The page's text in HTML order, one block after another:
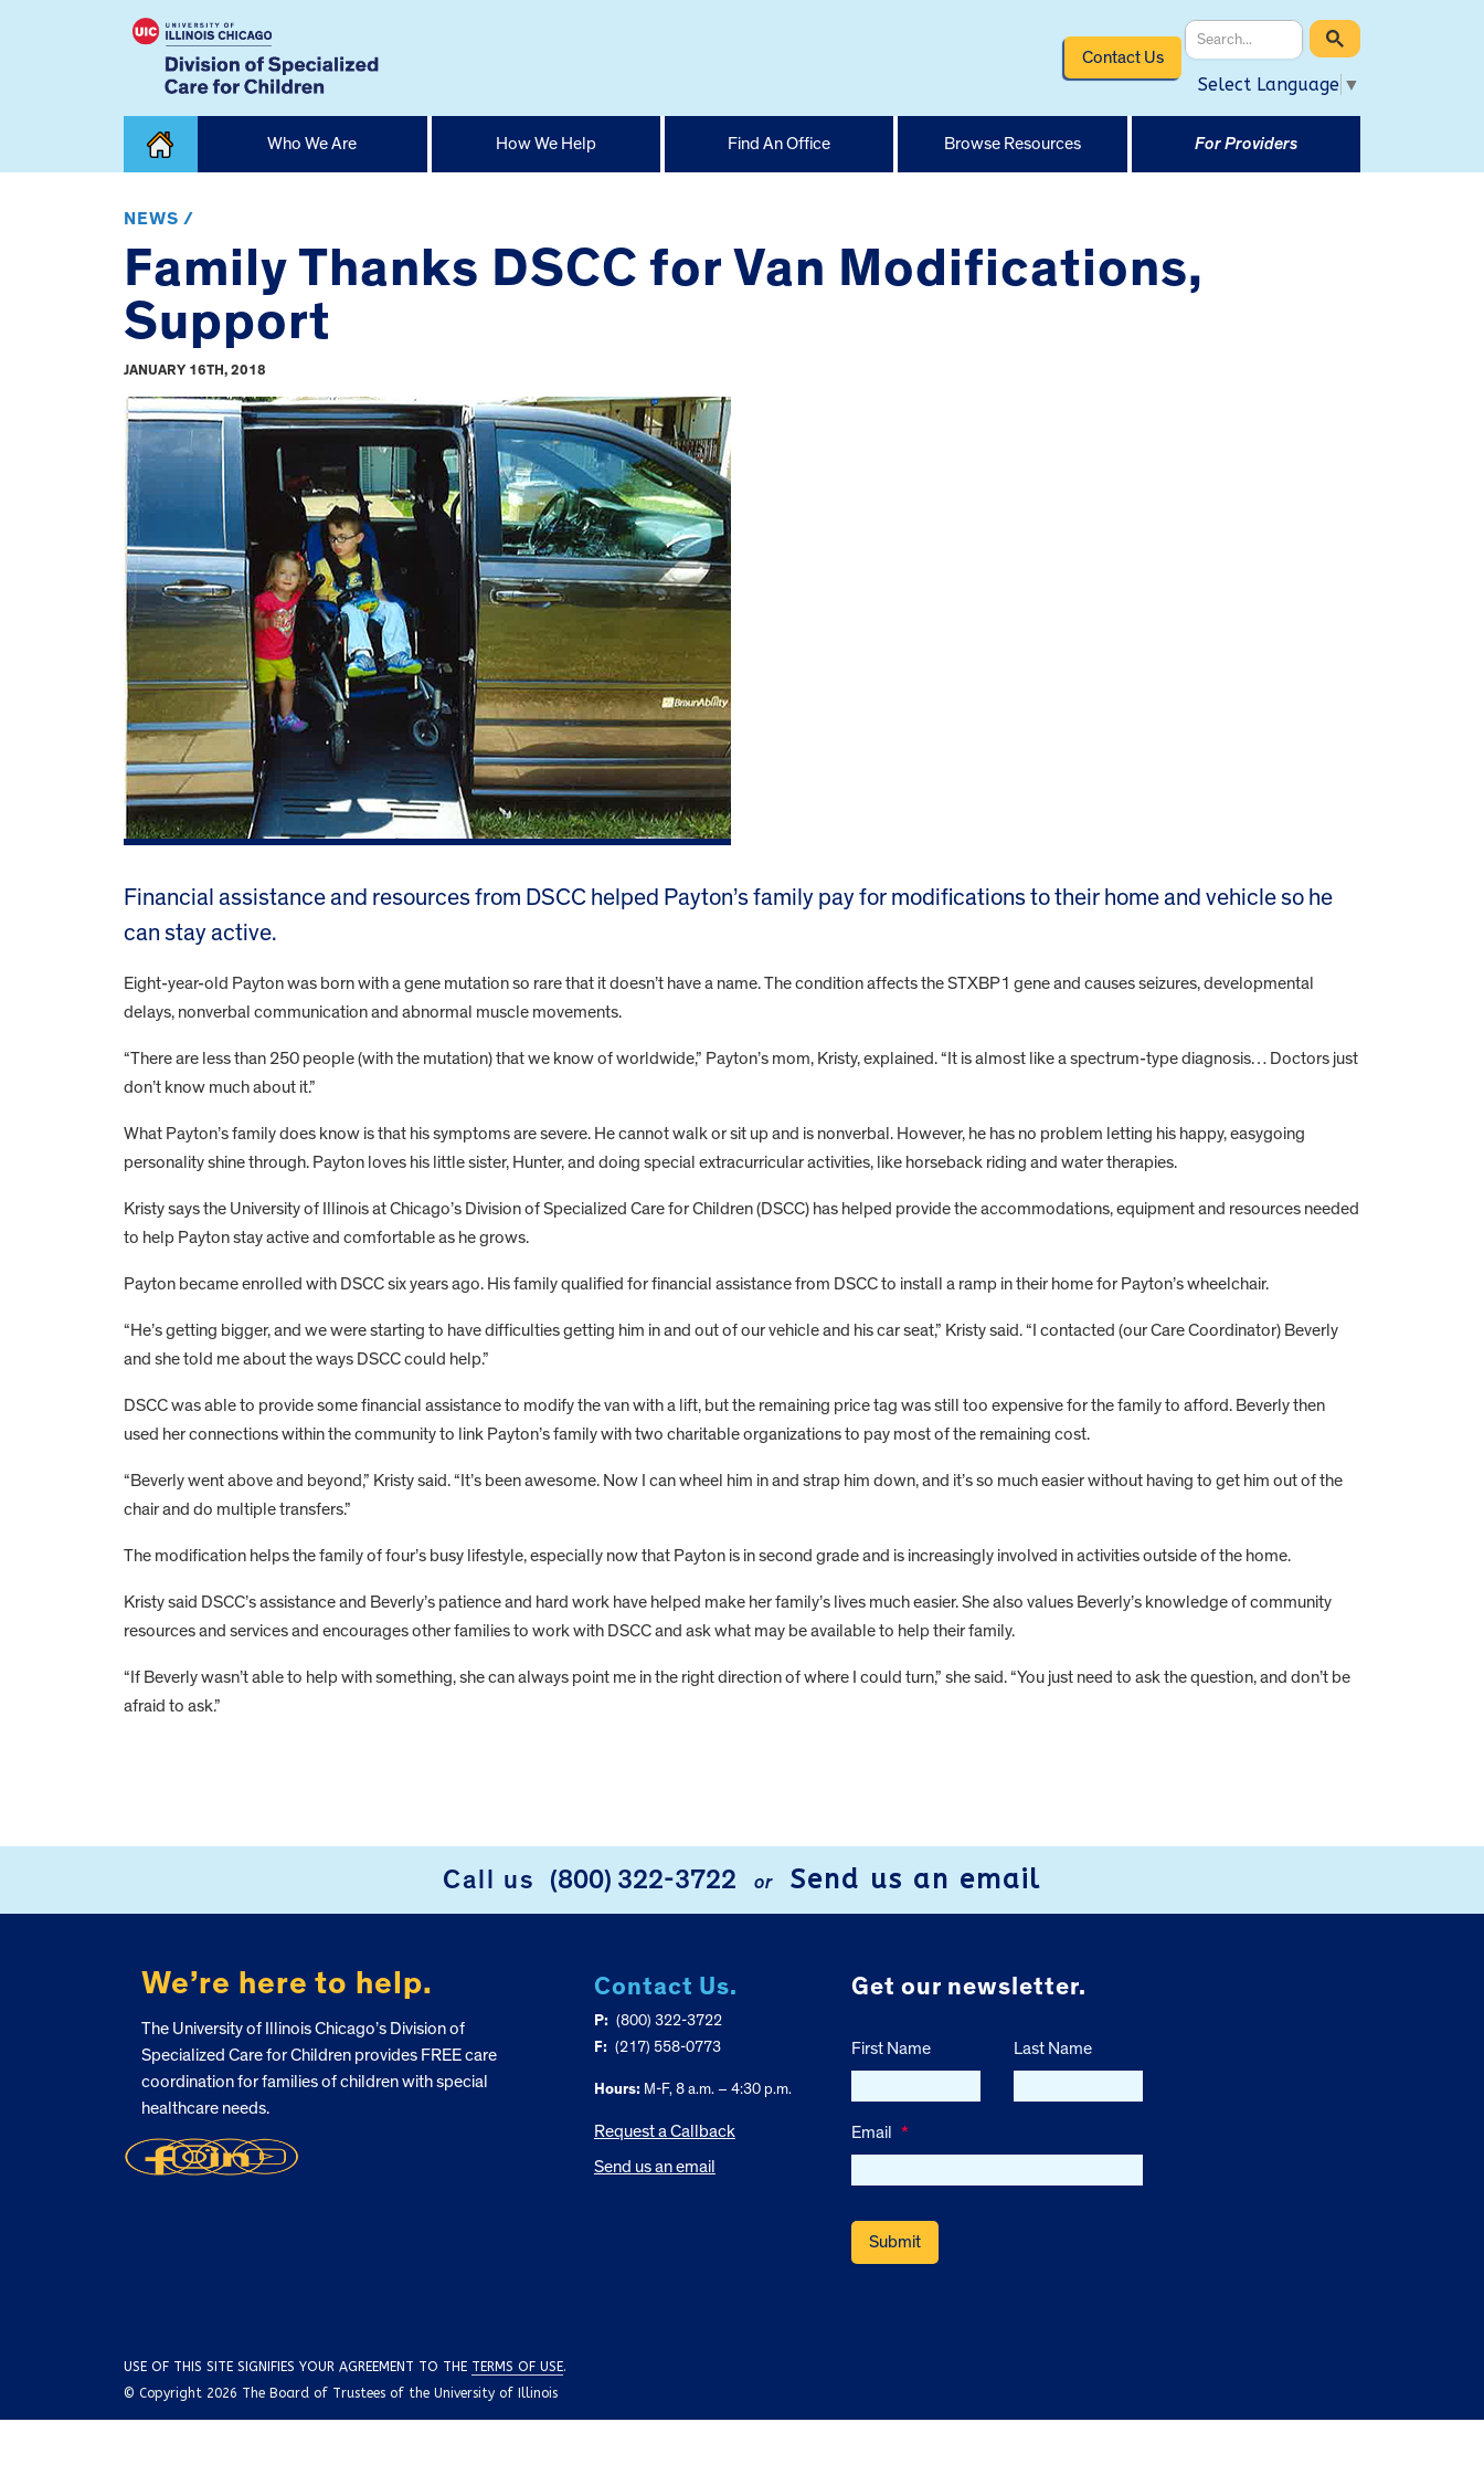
Contact Us
Select Language ▼
Home
Who We Are How We Help Find An Office Browse Resources For Providers
NEWS /
Family Thanks DSCC for Van Modifications,
Support
JANUARY 16TH, 2018
Financial assistance and resources from DSCC helped Payton’s family pay for modifications to their home and vehicle so he
can stay active.
Eight-year-old Payton was born with a gene mutation so rare that it doesn’t have a name. The condition affects the STXBP1 gene and causes seizures, developmental
delays, nonverbal communication and abnormal muscle movements.
“There are less than 250 people (with the mutation) that we know of worldwide,” Payton’s mom, Kristy, explained. “It is almost like a spectrum-type diagnosis… Doctors just
don’t know much about it.”
What Payton’s family does know is that his symptoms are severe. He cannot walk or sit up and is nonverbal. However, he has no problem letting his happy, easygoing
personality shine through. Payton loves his little sister, Hunter, and doing special extracurricular activities, like horseback riding and water therapies.
Kristy says the University of Illinois at Chicago’s Division of Specialized Care for Children (DSCC) has helped provide the accommodations, equipment and resources needed
to help Payton stay active and comfortable as he grows.
Payton became enrolled with DSCC six years ago. His family qualified for financial assistance from DSCC to install a ramp in their home for Payton’s wheelchair.
“He’s getting bigger, and we were starting to have difficulties getting him in and out of our vehicle and his car seat,” Kristy said. “I contacted (our Care Coordinator) Beverly
and she told me about the ways DSCC could help.”
DSCC was able to provide some financial assistance to modify the van with a lift, but the remaining price tag was still too expensive for the family to afford. Beverly then
used her connections within the community to link Payton’s family with two charitable organizations to pay most of the remaining cost.
“Beverly went above and beyond,” Kristy said. “It’s been awesome. Now I can wheel him in and strap him down, and it’s so much easier without having to get him out of the
chair and do multiple transfers.”
The modification helps the family of four’s busy lifestyle, especially now that Payton is in second grade and is increasingly involved in activities outside of the home.
Kristy said DSCC’s assistance and Beverly’s patience and hard work have helped make her family’s lives much easier. She also values Beverly’s knowledge of community
resources and services and encourages other families to work with DSCC and ask what may be available to help their family.
“If Beverly wasn’t able to help with something, she can always point me in the right direction of where I could turn,” she said. “You just need to ask the question, and don’t be
afraid to ask.”
Call us (800) 322-3722 or Send us an email
We’re here to help.
The University of Illinois Chicago’s Division of
Specialized Care for Children provides FREE care
coordination for families of children with special
healthcare needs.
Contact Us.
P: (800) 322-3722
F: (217) 558-0773
Hours:M-F, 8 a.m. – 4:30 p.m.
Request a Callback
Send us an email
Get our newsletter.
First Name Last Name
Email *
USE OF THIS SITE SIGNIFIES YOUR AGREEMENT TO THE TERMS OF USE.
© Copyright 2026 The Board of Trustees of the University of Illinois